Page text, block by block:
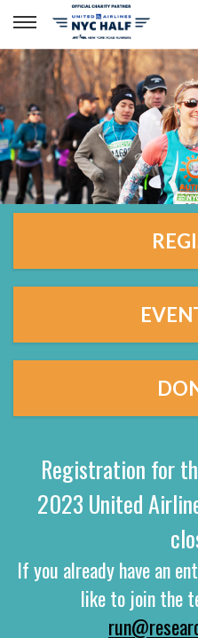
Registration for
2023 United
If you already have an
like to join the